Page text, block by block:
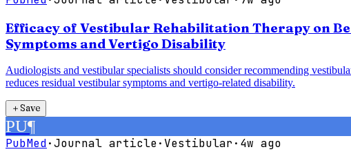
Efficacy of Vestibular Rehabilitation Therapy on
Symptoms and Vertigo Disability
Audiologists and vestibular specialists should consider recommending
reduces residual vestibular symptoms and vertigo-related disability.
＋Save
PU¶
PubMed·Journal article· Vestibular· 4w ago